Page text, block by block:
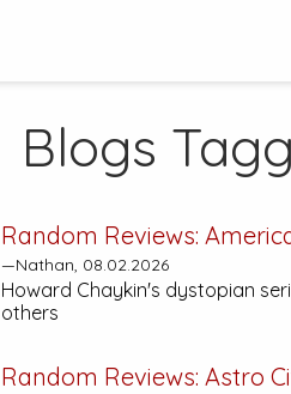
Blogs
Random Reviews:
—Nathan, 08.02.2026
Howard Chaykin's dystopian
others
Random Reviews: Astro